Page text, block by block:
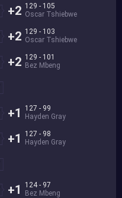
129 - 105
Oscar Tshiebwe
+2
129 - 103
Oscar Tshiebwe
+2
129 - 101
Bez Mbeng
+2
127 - 99
Hayden Gray
+1
127 - 98
Hayden Gray
+1
124 - 97
Bez Mbeng
+1